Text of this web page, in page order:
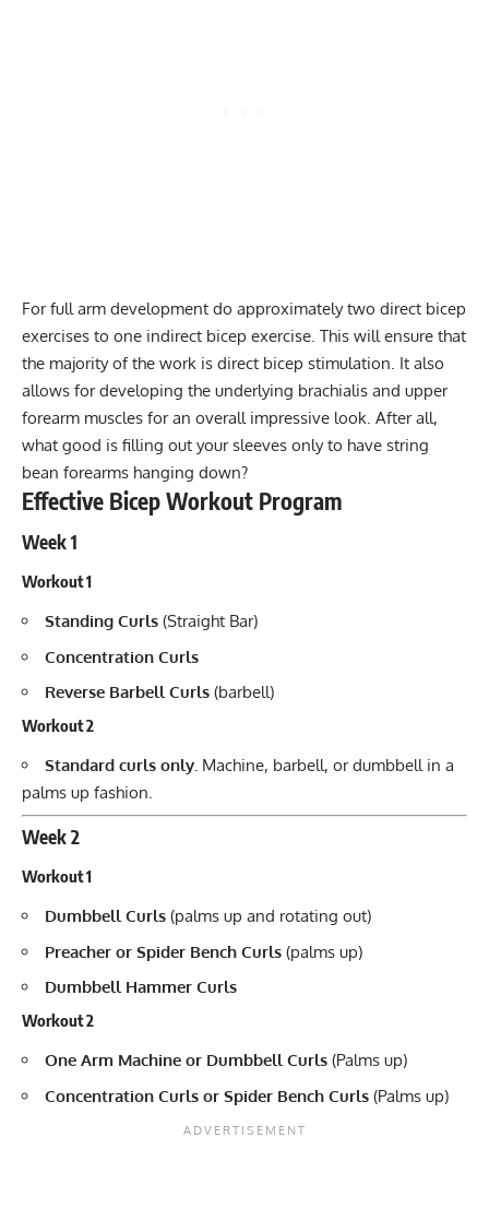
For full arm development do approximately two direct bicep
exercises to one indirect bicep exercise. This will ensure that
the majority of the work is direct bicep stimulation. It also
allows for developing the underlying brachialis and upper
forearm muscles for an overall impressive look. After all,
what good is filling out your sleeves only to have string
bean forearms hanging down?
Effective Bicep Workout Program
Week 1
Workout 1
Standing Curls (Straight Bar)
Concentration Curls
Reverse Barbell Curls (barbell)
Workout 2
Standard curls only. Machine, barbell, or dumbbell in a
palms up fashion.
Week 2
Workout 1
Dumbbell Curls (palms up and rotating out)
Preacher or Spider Bench Curls (palms up)
Dumbbell Hammer Curls
Workout 2
One Arm Machine or Dumbbell Curls (Palms up)
Concentration Curls or Spider Bench Curls (Palms up)